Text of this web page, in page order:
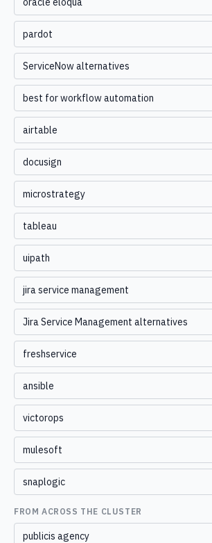
pardot
ServiceNow alternatives
best for workflow automation
airtable
docusign
microstrategy
tableau
uipath
jira service management
Jira Service Management alternatives
freshservice
ansible
victorops
mulesoft
snaplogic
FROM ACROSS THE CLUSTER
publicis agency